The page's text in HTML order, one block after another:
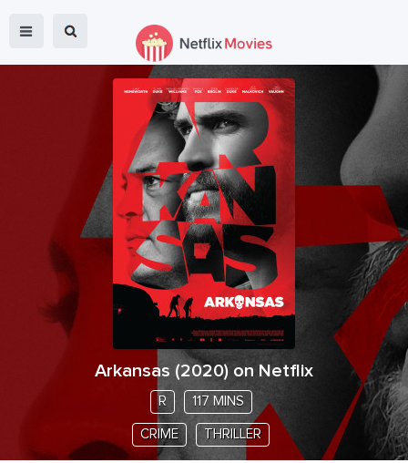
Arkansas (2020) on Netflix
R 117 MINS
CRIME THRILLER